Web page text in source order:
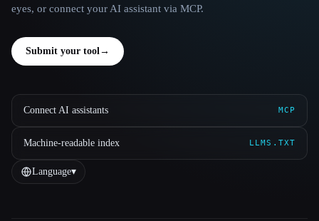
eyes, or connect your AI assistant via MCP.
Submit your tool→
Connect AI assistants MCP
Machine-readable index LLMS.TXT
Language▾